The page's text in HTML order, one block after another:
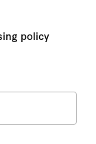
policy